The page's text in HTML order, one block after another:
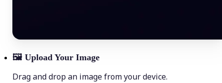
🖼 Upload Your Image
Drag and drop an image from your device.